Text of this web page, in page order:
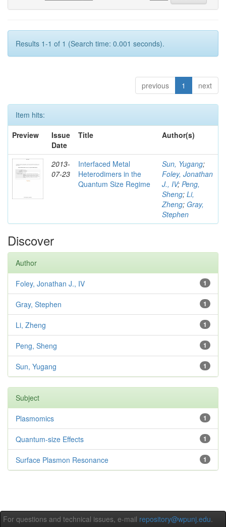
Results 1-1 of 1 (Search time: 0.001 seconds).
previous 1 next
Item hits:
Preview
Issue
Date
Title Author(s)
2013-
07-23
Interfaced Metal
Heterodimers in the
Quantum Size Regime
Sun, Yugang;
Foley, Jonathan
J., IV; Peng,
Sheng; Li,
Zheng; Gray,
Stephen
Discover
Author
1
Foley, Jonathan J., IV
1
Gray, Stephen
1
Li, Zheng
1
Peng, Sheng
1
Sun, Yugang
Subject
1
Plasmomics
1
Quantum-size Effects
1
Surface Plasmon Resonance
For questions and technical issues, e-mail repository@wpunj.edu.